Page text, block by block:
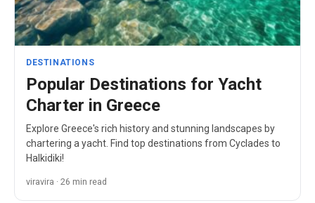
DESTINATIONS
Popular Destinations for Yacht
Charter in Greece
Explore Greece's rich history and stunning landscapes by
chartering a yacht. Find top destinations from Cyclades to
Halkidiki!
viravira · 26 min read